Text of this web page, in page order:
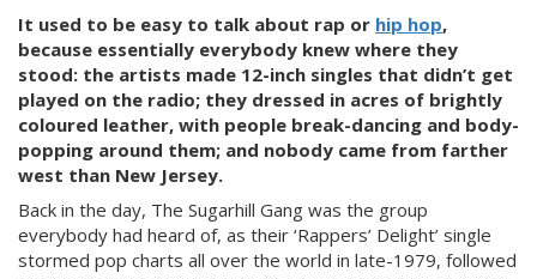
It used to be easy to talk about rap or hip hop,
because essentially everybody knew where they
stood: the artists made 12-inch singles that didn’t get
played on the radio; they dressed in acres of brightly
coloured leather, with people break-dancing and body-
popping around them; and nobody came from farther
west than New Jersey.
Back in the day, The Sugarhill Gang was the group
everybody had heard of, as their ‘Rappers’ Delight’ single
stormed pop charts all over the world in late-1979, followed